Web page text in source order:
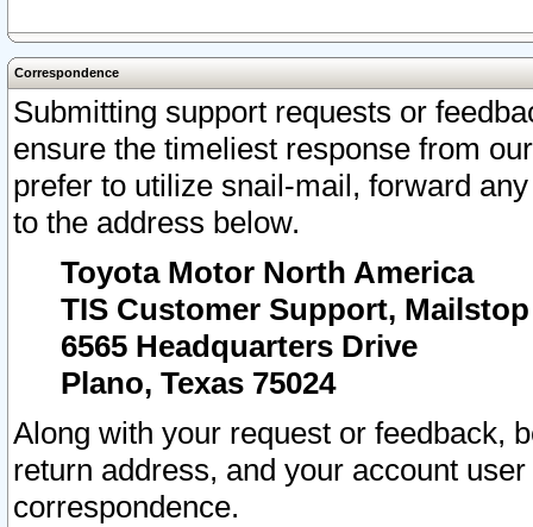
Correspondence
Submitting support requests or
ensure the timeliest response from
prefer to utilize snail-mail, forward
to the address below.
Toyota Motor North America
TIS Customer Support, Mailstop
6565 Headquarters Drive
Plano, Texas 75024
Along with your request or feedback,
return address, and your account
correspondence.